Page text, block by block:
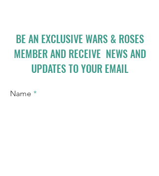
BE AN EXCLUSIVE WARS & ROSES
MEMBER AND RECEIVE NEWS AND
UPDATES TO YOUR EMAIL
Name